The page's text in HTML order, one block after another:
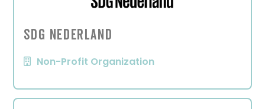
SDG Nederland
Non-Profit Organization